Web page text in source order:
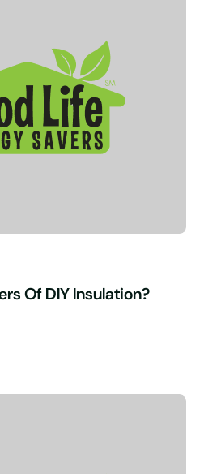
Of DIY Insulation?